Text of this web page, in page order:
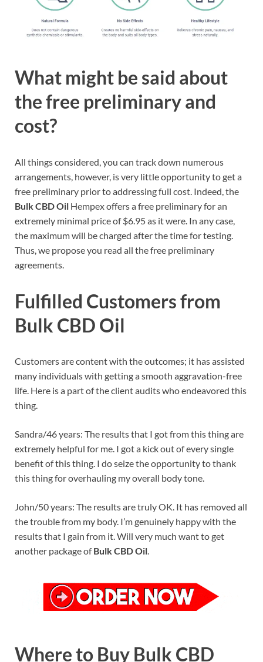
What might be said about
the free preliminary and
cost?
All things considered, you can track down numerous
arrangements, however, is very little opportunity to get a
free preliminary prior to addressing full cost. Indeed, the
Bulk CBD Oil Hempex offers a free preliminary for an
extremely minimal price of $6.95 as it were. In any case,
the maximum will be charged after the time for testing.
Thus, we propose you read all the free preliminary
agreements.
Fulfilled Customers from
Bulk CBD Oil
Customers are content with the outcomes; it has assisted
many individuals with getting a smooth aggravation-free
life. Here is a part of the client audits who endeavored this
thing.
Sandra/46 years: The results that I got from this thing are
extremely helpful for me. I got a kick out of every single
benefit of this thing. I do seize the opportunity to thank
this thing for overhauling my overall body tone.
John/50 years: The results are truly OK. It has removed all
the trouble from my body. I’m genuinely happy with the
results that I gain from it. Will very much want to get
another package ofBulk CBD Oil.
Where to Buy Bulk CBD